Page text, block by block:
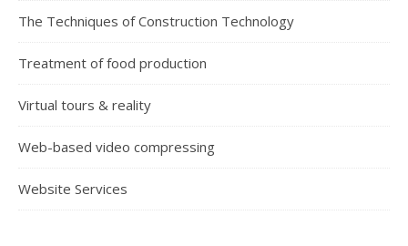
The Techniques of Construction Technology
Treatment of food production
Virtual tours & reality
Web-based video compressing
Website Services